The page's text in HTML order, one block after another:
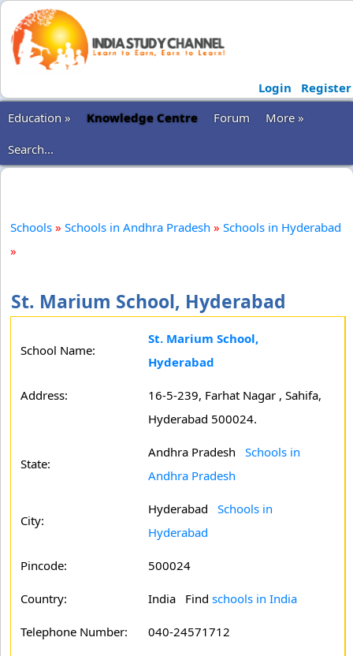
Login
Register
Education »
Knowledge Centre Forum
More »
Search...
Schools » Schools in Andhra Pradesh » Schools in Hyderabad
»
St. Marium School, Hyderabad
School Name:
St. Marium School,
Hyderabad
Address:
16-5-239, Farhat Nagar , Sahifa,
Hyderabad 500024.
State:
Andhra Pradesh Schools in
Andhra Pradesh
City:
Hyderabad Schools in
Hyderabad
Pincode: 500024
Country: India Find schools in India
Telephone Number: 040-24571712